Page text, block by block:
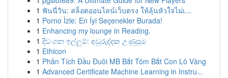
1 ฟันนี่วิน: สล็อตออนไลน์เว็บตรง ให้ลุ้นหัวใจไม่เ...
1 Porno İzle: En İyi Seçenekler Burada!
1 Enhancing my lounge in Reading.
1 දිවංගන ඉල්ලුම්: අවුරුද්දක උණුසුම
1 Ethicon
1 Phân Tích Đầu Đuôi MB Bắt Tóm Bắt Con Lô Vàng
1 Advanced Certificate Machine Learning in Instru...